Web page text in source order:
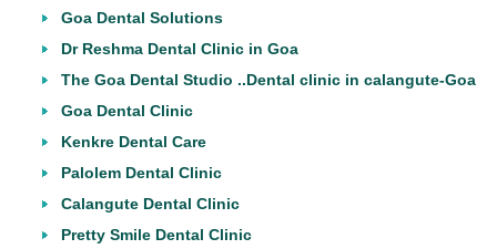
Goa Dental Solutions
Dr Reshma Dental Clinic in Goa
The Goa Dental Studio ..Dental clinic in calangute-Goa
Goa Dental Clinic
Kenkre Dental Care
Palolem Dental Clinic
Calangute Dental Clinic
Pretty Smile Dental Clinic